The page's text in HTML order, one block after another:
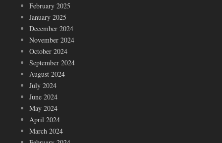
February 2025
January 2025
December 2024
November 2024
October 2024
September 2024
August 2024
July 2024
June 2024
May 2024
April 2024
March 2024